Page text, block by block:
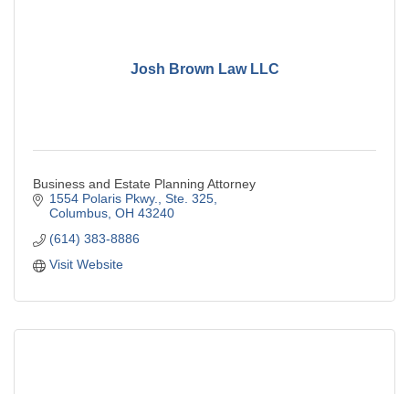
Josh Brown Law LLC
Business and Estate Planning Attorney
1554 Polaris Pkwy., Ste. 325
Columbus OH 43240
(614) 383-8886
Visit Website